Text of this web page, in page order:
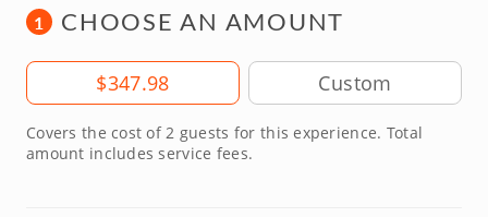
1 CHOOSE AN AMOUNT
Amount$347.98
Covers the cost of 2 guests for this experience. Total
amount includes service fees.